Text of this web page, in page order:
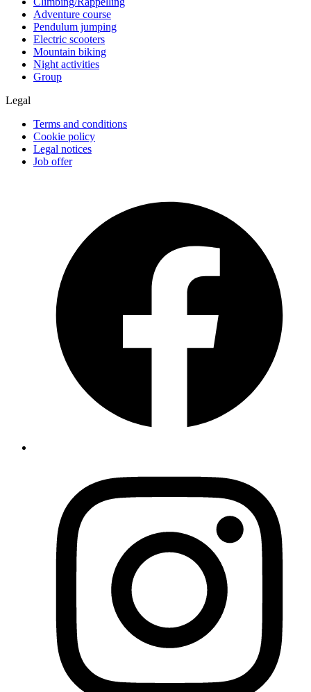
Adventure course
Pendulum jumping
Electric scooters
Mountain biking
Night activities
Group
Legal
Terms and conditions
Cookie policy
Legal notices
Job offer